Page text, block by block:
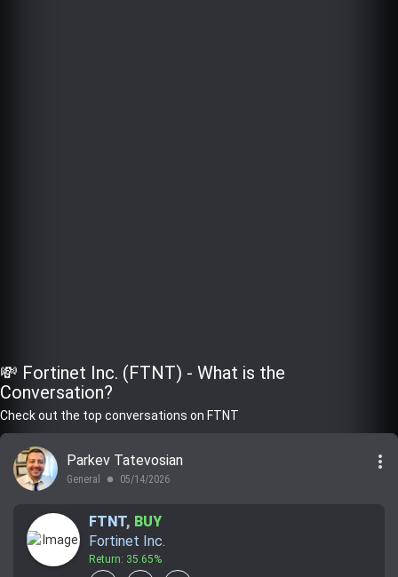
💸 Fortinet Inc. (FTNT) - What is the
Conversation?
Check out the top conversations on FTNT
Parkev Tatevosian
General lens 05/14/2026
more_vert
FTNT, BUY
Fortinet Inc.
Return: 35.65%